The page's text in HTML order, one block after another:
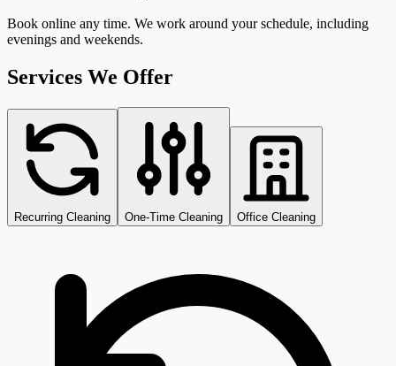
Book online any time. We work around your schedule, including
evenings and weekends.
Services We Offer
Recurring Cleaning One-Time Cleaning Office Cleaning